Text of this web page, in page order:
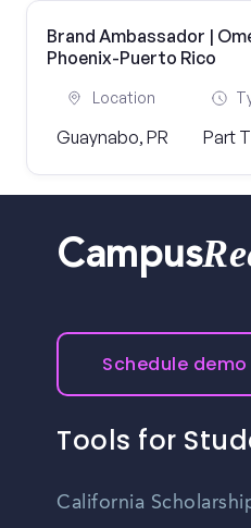
Brand Ambassador |
Phoenix-Puerto Rico
Location
Guaynabo, PR Part
Campus
Schedule demo
Tools for
California